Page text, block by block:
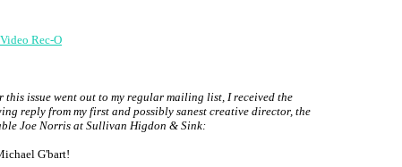
Rec-O
this issue went out to my regular mailing list, I received the
reply from my first and possibly sanest creative director, the
Joe Norris at Sullivan Higdon & Sink:
G'bart!